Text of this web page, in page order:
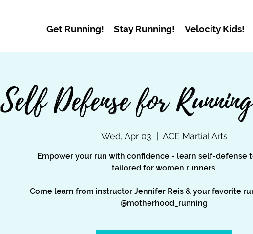
Get Running! Stay Running! Velocity Kids!
Self Defense for
Wed, Apr 03 ACE Martial Arts
Empower your run with confidence - learn self-defense
tailored for women runners.
Come learn from instructor Jennifer Reis & your favorite
@motherhood_running